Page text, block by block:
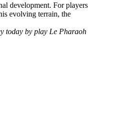
development. For players
evolving terrain, the
today by play Le Pharaoh